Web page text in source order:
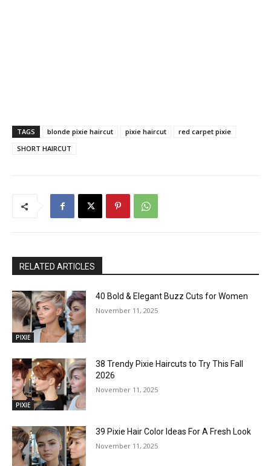
TAGS blonde pixie haircut pixie haircut
red carpet pixie
SHORT HAIRCUT
RELATED ARTICLES
PIXIE
40 Bold & Elegant Buzz Cuts for Women
November 11, 2025
PIXIE
38 Trendy Pixie Haircuts to Try This Fall
2026
November 11, 2025
39 Pixie Hair Color Ideas For A Fresh Look
November 11, 2025